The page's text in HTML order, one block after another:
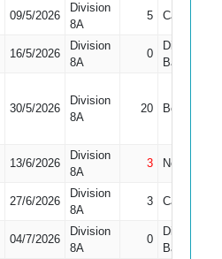
09/5/2026
Division
8A
5 Caught
16/5/2026
Division
8A
0
Did Not
Bat
30/5/2026
Division
8A
20 Bowled
13/6/2026
Division
8A
3 Not Out
27/6/2026
Division
8A
3 Caught
04/7/2026
Division
8A
0
Did Not
Bat